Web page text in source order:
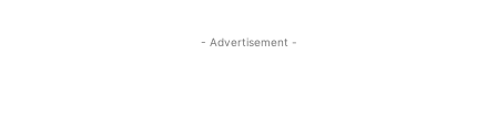
- Advertisement -